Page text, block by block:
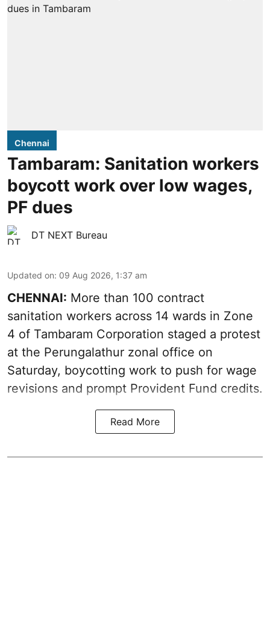
Chennai
Tambaram: Sanitation workers
boycott work over low wages,
PF dues
DT NEXT Bureau
Updated on: 09 Aug 2026, 1:37 am
CHENNAI: More than 100 contract
sanitation workers across 14 wards in Zone
4 of Tambaram Corporation staged a protest
at the Perungalathur zonal office on
Saturday, boycotting work to push for wage
revisions and prompt Provident Fund credits.
Read More